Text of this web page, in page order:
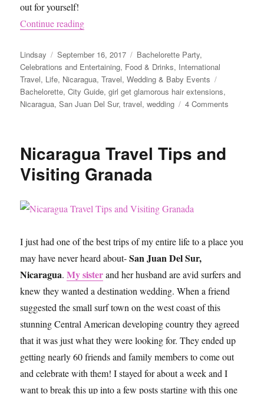
out for yourself!
Continue reading“What To Do in San Juan Del Sur, Nicaragua”
Author
Lindsay
Posted
on
September 16, 2017 Categories
Bachelorette Party,
Celebrations and Entertaining, Food & Drinks, International
Travel, Life, Nicaragua,Travel,Wedding & Baby Events
Bachelorette,City Guide,girl get glamorous hair extensions,
Nicaragua,San Juan Del Sur,travel,wedding 4 Comments
Nicaragua Travel Tips and
Visiting Granada
I just had one of the best trips of my entire life to a place you
may have never heard about-San Juan Del Sur,
Nicaragua.My sisterand her husband are avid surfers and
knew they wanted a destination wedding. When a friend
suggested the small surf town on the west coast of this
stunning Central American developing country they agreed
that it was just what they were looking for. They ended up
getting nearly 60 friends and family members to come out
and celebrate with them! I stayed for about a week and I
want to break this up into a few posts starting with this one